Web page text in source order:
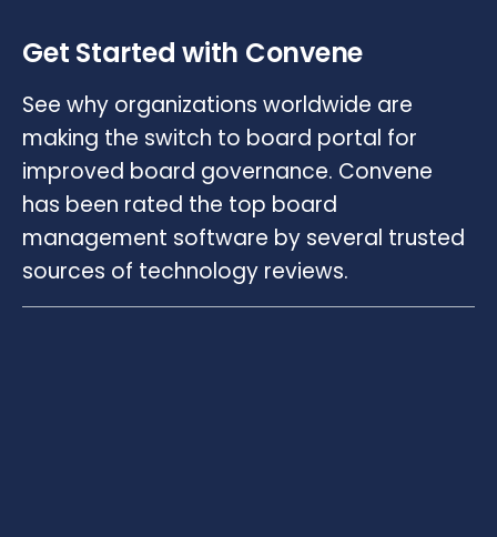
Get Started with Convene
See why organizations worldwide are
making the switch to board portal for
improved board governance. Convene
has been rated the top board
management software by several trusted
sources of technology reviews.